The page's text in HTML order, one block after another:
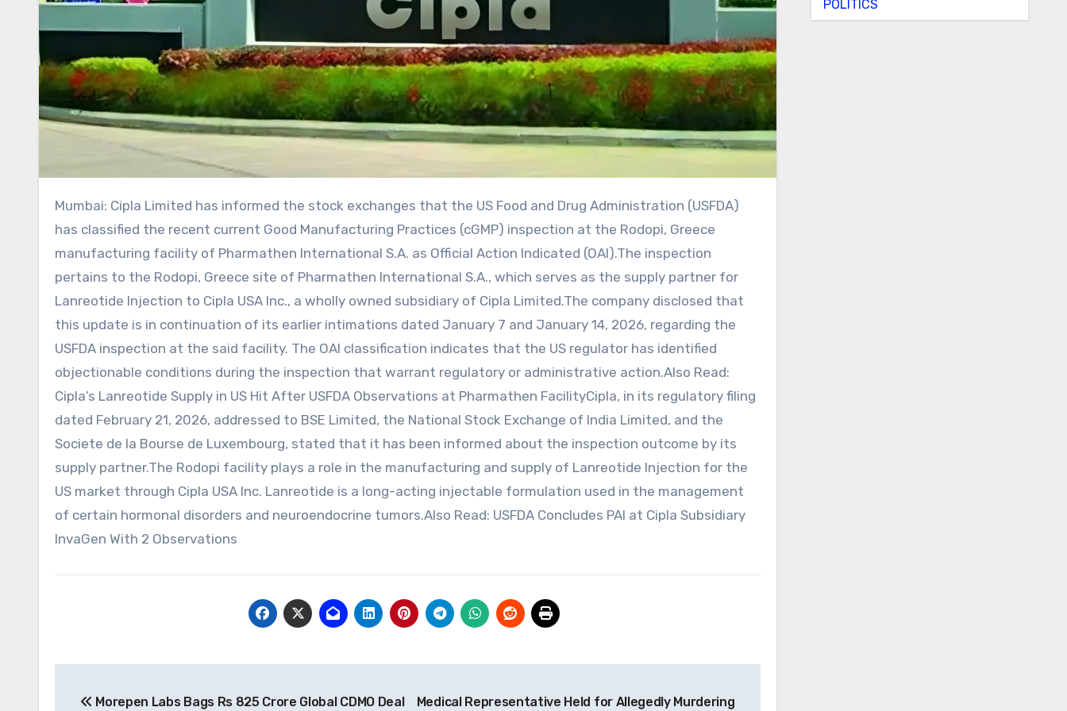
Mumbai: Cipla Limited has informed the stock exchanges that the US Food and Drug Administration (USFDA)
has classified the recent current Good Manufacturing Practices (cGMP) inspection at the Rodopi, Greece
manufacturing facility of Pharmathen International S.A. as Official Action Indicated (OAI).The inspection
pertains to the Rodopi, Greece site of Pharmathen International S.A., which serves as the supply partner for
Lanreotide Injection to Cipla USA Inc., a wholly owned subsidiary of Cipla Limited.The company disclosed that
this update is in continuation of its earlier intimations dated January 7 and January 14, 2026, regarding the
USFDA inspection at the said facility. The OAI classification indicates that the US regulator has identified
objectionable conditions during the inspection that warrant regulatory or administrative action.Also Read:
Cipla’s Lanreotide Supply in US Hit After USFDA Observations at Pharmathen FacilityCipla, in its regulatory filing
dated February 21, 2026, addressed to BSE Limited, the National Stock Exchange of India Limited, and the
Societe de la Bourse de Luxembourg, stated that it has been informed about the inspection outcome by its
supply partner.The Rodopi facility plays a role in the manufacturing and supply of Lanreotide Injection for the
US market through Cipla USA Inc. Lanreotide is a long-acting injectable formulation used in the management
of certain hormonal disorders and neuroendocrine tumors.Also Read: USFDA Concludes PAI at Cipla Subsidiary
InvaGen With 2 Observations
Morepen Labs Bags Rs 825 Crore Global CDMO Deal Medical Representative Held for Allegedly Murdering
POLITICS